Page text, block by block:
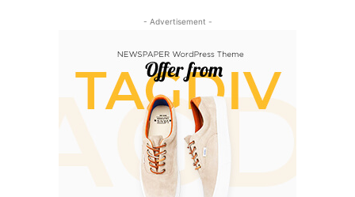
- Advertisement -